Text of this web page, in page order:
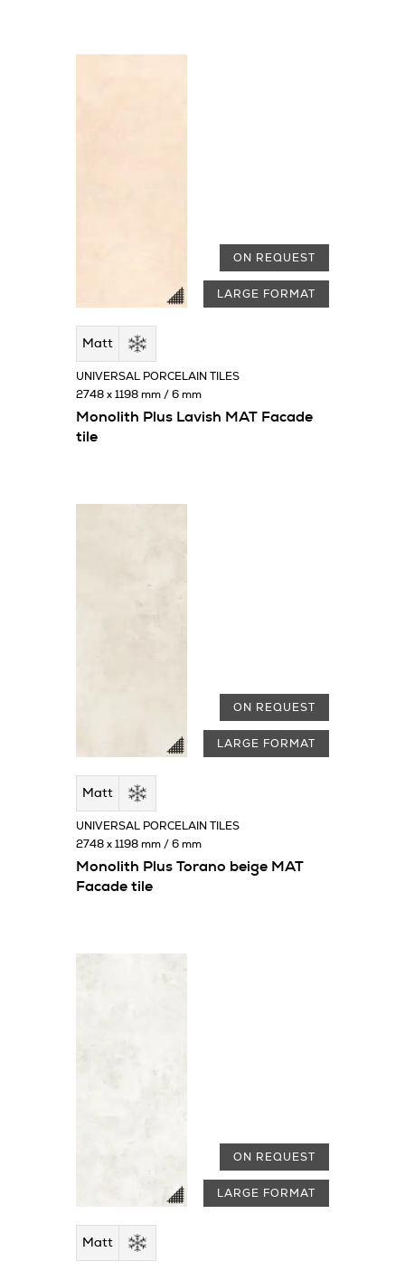
ON REQUEST
LARGE FORMAT
Matt
Monolith Plus Lavish MAT Facade
tile
UNIVERSAL PORCELAIN TILES
2748 x 1198 mm / 6 mm
ON REQUEST
LARGE FORMAT
Matt
Monolith Plus Torano beige MAT
Facade tile
UNIVERSAL PORCELAIN TILES
2748 x 1198 mm / 6 mm
ON REQUEST
LARGE FORMAT
Matt